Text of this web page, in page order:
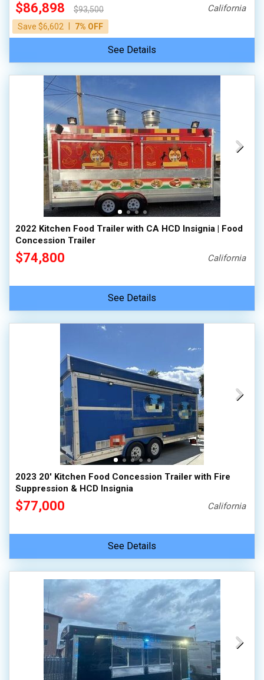
$86,898
$93,500
Save $6,602
7% OFF
California
See Details
2022 Kitchen Food Trailer with CA HCD Insignia | Food
Concession Trailer
$74,800 California
See Details
2023 20' Kitchen Food Concession Trailer with Fire
Suppression & HCD Insignia
$77,000 California
See Details